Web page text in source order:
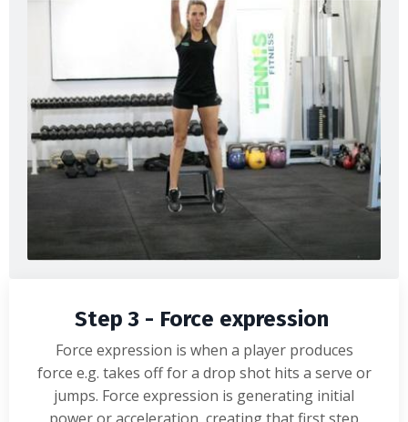
Step 3 - Force expression
Force expression is when a player produces
force e.g. takes off for a drop shot hits a serve or
jumps. Force expression is generating initial
power or acceleration, creating that first step